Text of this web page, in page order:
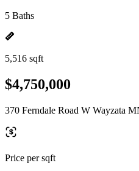
5 Baths
5,516 sqft
$4,750,000
370 Ferndale Road W Wayzata
Price per sqft